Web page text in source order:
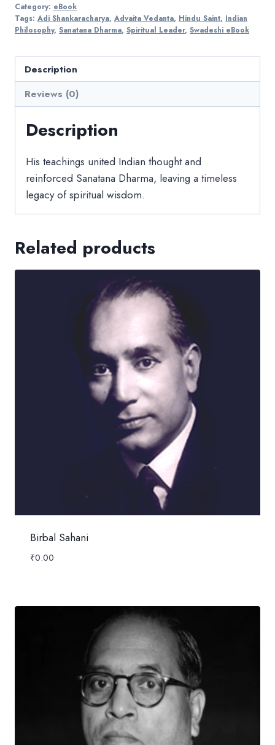
Category: eBook
Tags: Adi Shankaracharya, Advaita Vedanta, Hindu Saint, Indian
Philosophy, Sanatana Dharma, Spiritual Leader, Swadeshi eBook
Description
Reviews (0)
Description
His teachings united Indian thought and
reinforced Sanatana Dharma, leaving a timeless
legacy of spiritual wisdom.
Related products
Birbal Sahani
₹0.00